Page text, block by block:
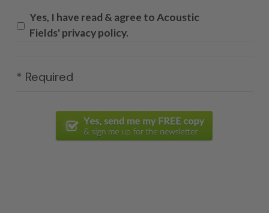
Yes, I have read & agree to Acoustic
Fields' privacy policy.
* Required